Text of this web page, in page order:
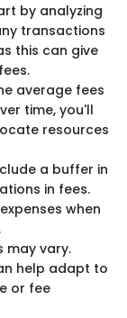
by analyzing
transactions
this can give
average fees
time, you'll
resources
a buffer in
in fees.
when
may vary.
help adapt to
or fee